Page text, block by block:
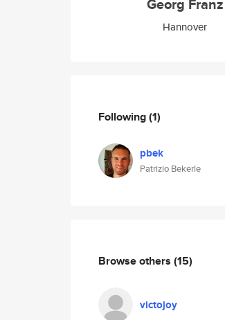
Georg Franz
Hannover
Following(1)
pbek
Patrizio Bekerle
Browse others (15)
victojoy